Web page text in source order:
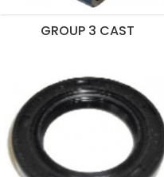
GROUP 3 CAST